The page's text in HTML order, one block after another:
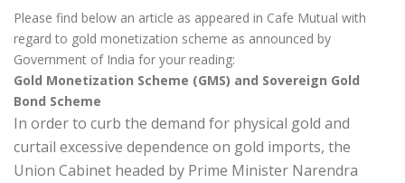
Please find below an article as appeared in Cafe Mutual with
regard to gold monetization scheme as announced by
Government of India for your reading:
Gold Monetization Scheme (GMS) and Sovereign Gold
Bond Scheme
In order to curb the demand for physical gold and
curtail excessive dependence on gold imports, the
Union Cabinet headed by Prime Minister Narendra